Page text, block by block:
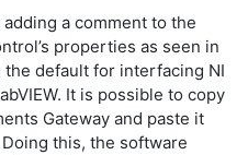
a comment to the
properties as seen in
the default for interfacing NI
It is possible to copy
Gateway and paste it
this, the software